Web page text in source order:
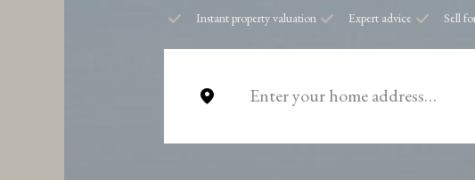
Instant property valuation Expert advice Sell